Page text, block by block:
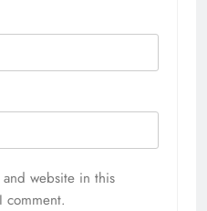
website in this
comment.